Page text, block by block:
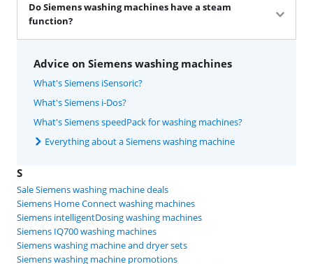
Do Siemens washing machines have a steam
function?
Advice on Siemens washing machines
What's Siemens iSensoric?
What's Siemens i-Dos?
What's Siemens speedPack for washing machines?
Everything about a Siemens washing machine
S
Sale Siemens washing machine deals
Siemens Home Connect washing machines
Siemens intelligentDosing washing machines
Siemens IQ700 washing machines
Siemens washing machine and dryer sets
Siemens washing machine promotions